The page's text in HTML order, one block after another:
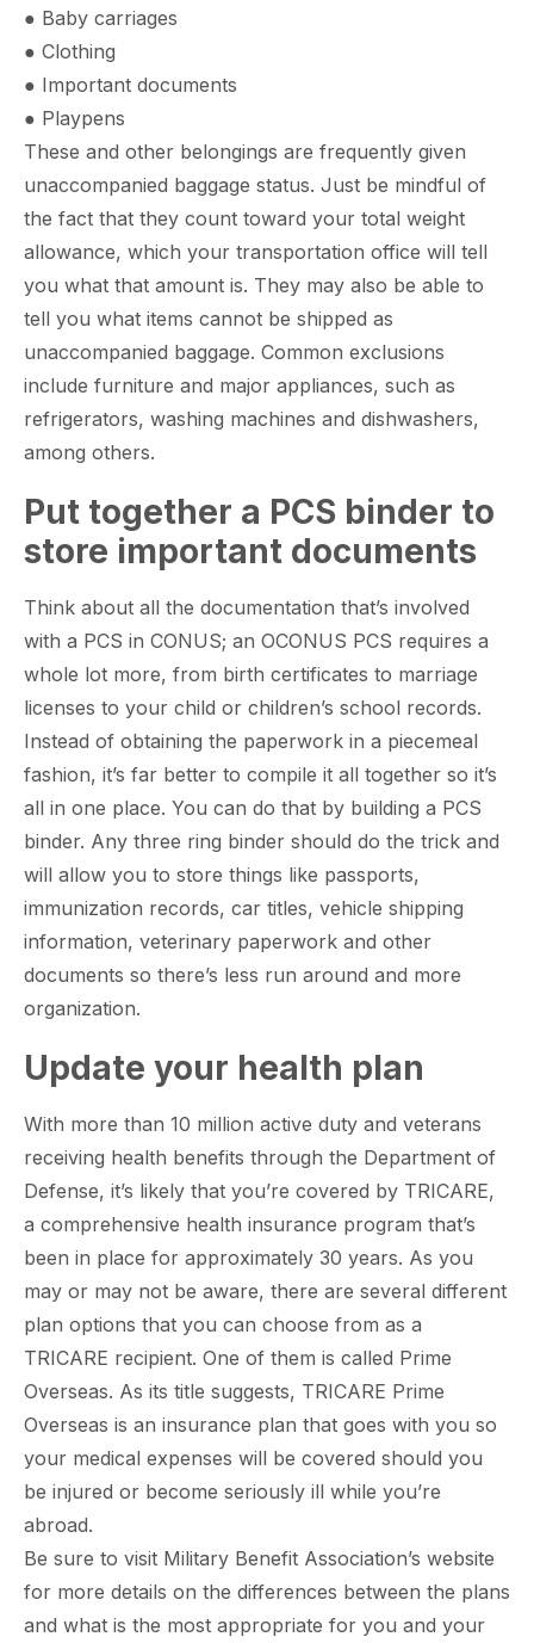
● Baby carriages
● Clothing
● Important documents
● Playpens
These and other belongings are frequently given
unaccompanied baggage status. Just be mindful of
the fact that they count toward your total weight
allowance, which your transportation office will tell
you what that amount is. They may also be able to
tell you what items cannot be shipped as
unaccompanied baggage. Common exclusions
include furniture and major appliances, such as
refrigerators, washing machines and dishwashers,
among others.
Put together a PCS binder to
store important documents
Think about all the documentation that’s involved
with a PCS in CONUS; an OCONUS PCS requires a
whole lot more, from birth certificates to marriage
licenses to your child or children’s school records.
Instead of obtaining the paperwork in a piecemeal
fashion, it’s far better to compile it all together so it’s
all in one place. You can do that by building a PCS
binder. Any three ring binder should do the trick and
will allow you to store things like passports,
immunization records, car titles, vehicle shipping
information, veterinary paperwork and other
documents so there’s less run around and more
organization.
Update your health plan
With more than 10 million active duty and veterans
receiving health benefits through the Department of
Defense, it’s likely that you’re covered by TRICARE,
a comprehensive health insurance program that’s
been in place for approximately 30 years. As you
may or may not be aware, there are several different
plan options that you can choose from as a
TRICARE recipient. One of them is called Prime
Overseas. As its title suggests, TRICARE Prime
Overseas is an insurance plan that goes with you so
your medical expenses will be covered should you
be injured or become seriously ill while you’re
abroad.
Be sure to visit Military Benefit Association’s website
for more details on the differences between the plans
and what is the most appropriate for you and your